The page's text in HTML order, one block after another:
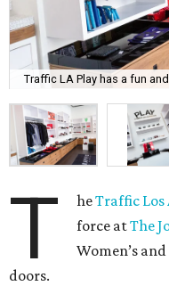
Traffic LA Play has a fun
T heTraffic Los
force atThe
Women’s
doors.